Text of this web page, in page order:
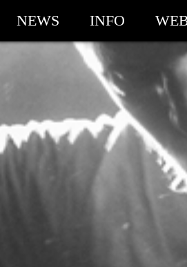
NEWS INFO